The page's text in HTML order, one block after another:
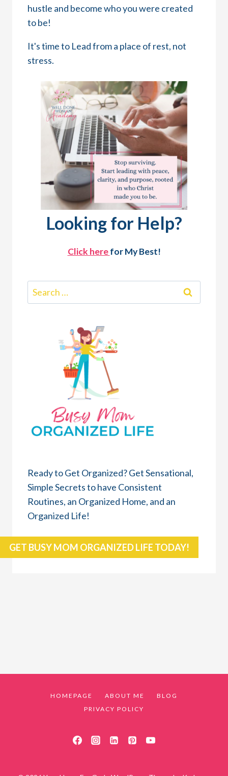
hustle and become who you were created
to be!
It's time to Lead from a place of rest, not
stress.
Looking for Help?
Click herefor My Best!
Search
for:
Ready to Get Organized? Get Sensational,
Simple Secrets to have Consistent
Routines, an Organized Home, and an
Organized Life!
GET BUSY MOM ORGANIZED LIFE TODAY!
HOMEPAGE ABOUT ME
BLOG
PRIVACY POLICY